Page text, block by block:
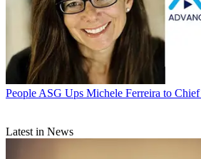
People ASG Ups Michele Ferreira to
Latest in News